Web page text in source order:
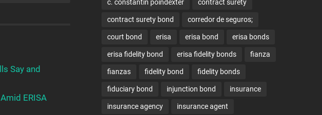
Say and
ERISA
c. constantin poindexter contract surety
contract surety bond corredor de seguros;
court bond erisa erisa bond erisa bonds
erisa fidelity bond erisa fidelity bonds fianza
fianzas fidelity bond fidelity bonds
fiduciary bond injunction bond insurance
insurance agency insurance agent